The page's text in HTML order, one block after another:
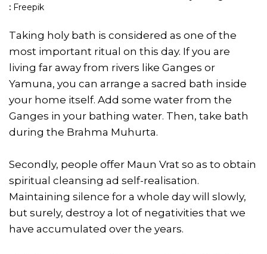
: Freepik
Taking holy bath is considered as one of the
most important ritual on this day. If you are
living far away from rivers like Ganges or
Yamuna, you can arrange a sacred bath inside
your home itself. Add some water from the
Ganges in your bathing water. Then, take bath
during the Brahma Muhurta.
Secondly, people offer Maun Vrat so as to obtain
spiritual cleansing ad self-realisation.
Maintaining silence for a whole day will slowly,
but surely, destroy a lot of negativities that we
have accumulated over the years.